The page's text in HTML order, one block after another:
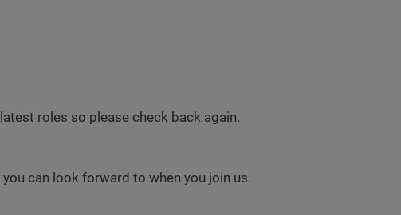
roles so please check back again.
can look forward to when you join us.